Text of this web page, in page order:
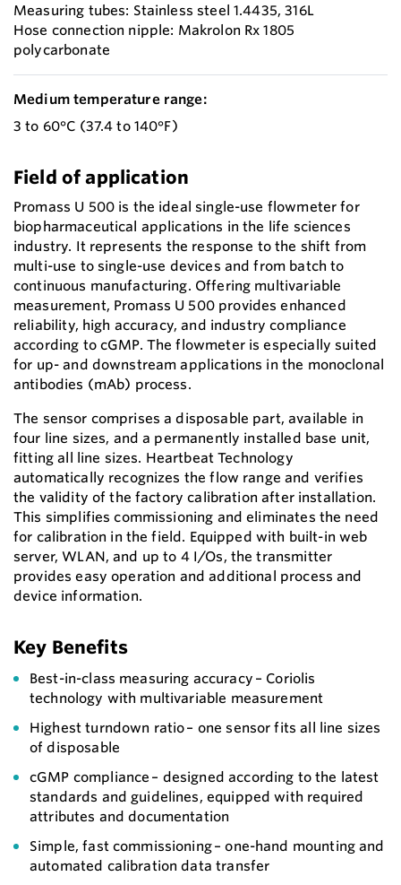
Measuring tubes: Stainless steel 1.4435, 316L
Hose connection nipple: Makrolon Rx 1805
polycarbonate
Medium temperature range:
3 to 60°C (37.4 to 140°F)
Field of application
Promass U 500 is the ideal single-use flowmeter for
biopharmaceutical applications in the life sciences
industry. It represents the response to the shift from
multi-use to single-use devices and from batch to
continuous manufacturing. Offering multivariable
measurement, Promass U 500 provides enhanced
reliability, high accuracy, and industry compliance
according to cGMP. The flowmeter is especially suited
for up- and downstream applications in the monoclonal
antibodies (mAb) process.
The sensor comprises a disposable part, available in
four line sizes, and a permanently installed base unit,
fitting all line sizes. Heartbeat Technology
automatically recognizes the flow range and verifies
the validity of the factory calibration after installation.
This simplifies commissioning and eliminates the need
for calibration in the field. Equipped with built-in web
server, WLAN, and up to 4 I/Os, the transmitter
provides easy operation and additional process and
device information.
Key Benefits
Best-in-class measuring accuracy – Coriolis
technology with multivariable measurement
Highest turndown ratio – one sensor fits all line sizes
of disposable
cGMP compliance – designed according to the latest
standards and guidelines, equipped with required
attributes and documentation
Simple, fast commissioning – one-hand mounting and
automated calibration data transfer